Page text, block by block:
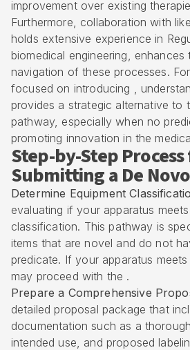
improvement over existing
Furthermore, collaboration with
holds extensive experience in
biomedical engineering, enhances
navigation of these processes.
focused on introducing ,
provides a strategic alternative to
pathway, especially when no
promoting innovation in the
Step-by-Step
Submitting a De
Determine Equipment
evaluating if your apparatus
classification. This pathway is
items that are novel and do not
predicate. If your apparatus
may proceed with the .
Prepare a Comprehensive
detailed proposal package that
documentation such as a
intended use, and proposed